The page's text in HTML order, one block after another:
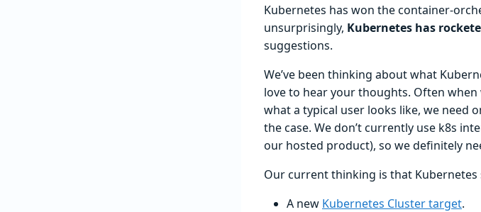
Kubernetes has won the container-
unsurprisingly, Kubernetes has
suggestions.
We’ve been thinking about what
love to hear your thoughts. Often
what a typical user looks like, we need
the case. We don’t currently use k8s
our hosted product), so we definitely
Our current thinking is that
A new Kubernetes Cluster target.